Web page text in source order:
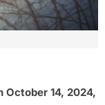
October 14, 2024,